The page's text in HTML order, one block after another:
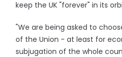
keep the UK "forever" in its
"We are being asked to
of the Union - at least for
subjugation of the whole